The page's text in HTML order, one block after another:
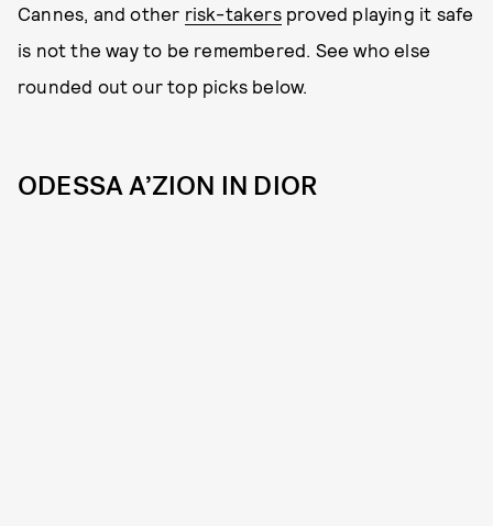
Cannes, and other risk-takersproved playing it safe
is not the way to be remembered. See who else
rounded out our top picks below.
ODESSA A’ZION IN DIOR